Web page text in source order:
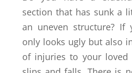
section that has sunk a
an uneven structure?
only looks ugly but also
of injuries to your loved